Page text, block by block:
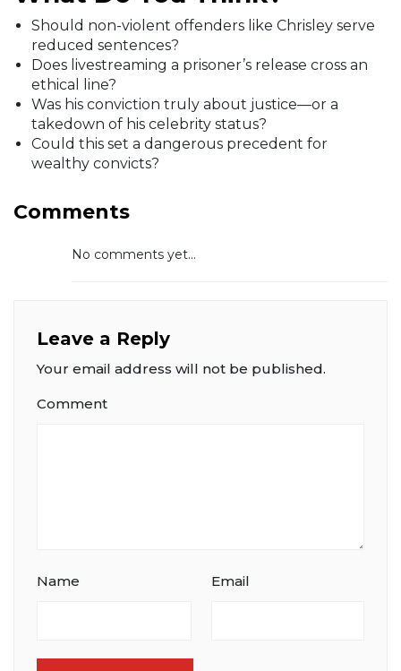
Should non-violent offenders like Chrisley serve
reduced sentences?
Does livestreaming a prisoner’s release cross an
ethical line?
Was his conviction truly about justice—or a
takedown of his celebrity status?
Could this set a dangerous precedent for
wealthy convicts?
Comments
No comments yet...
Leave a Reply
Your email address will not be published.
Comment
Name Email